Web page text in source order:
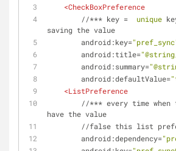
<CheckBoxPreference
        //***
key = unique
saving the value
android:key=
android:title=
android:summary=
android:defaultValue=
<ListPreference
        //***
every time when
have the value
        //
false this list
android:dependency=